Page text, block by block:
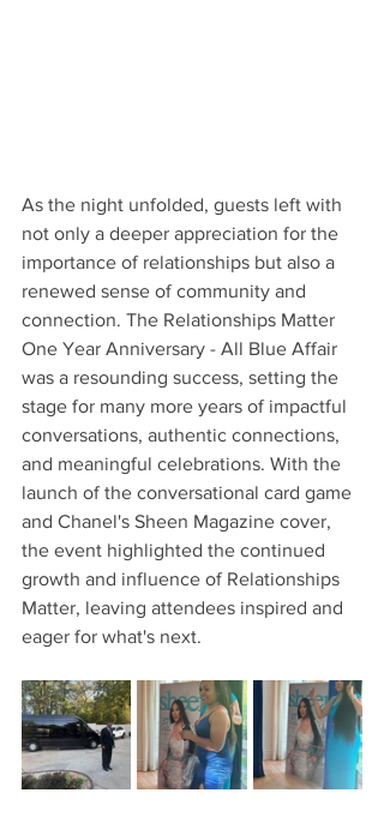
As the night unfolded, guests left with
not only a deeper appreciation for the
importance of relationships but also a
renewed sense of community and
connection. The Relationships Matter
One Year Anniversary - All Blue Affair
was a resounding success, setting the
stage for many more years of impactful
conversations, authentic connections,
and meaningful celebrations. With the
launch of the conversational card game
and Chanel's Sheen Magazine cover,
the event highlighted the continued
growth and influence of Relationships
Matter, leaving attendees inspired and
eager for what's next.